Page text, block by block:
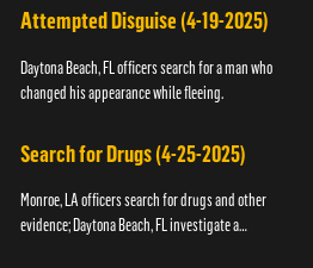
Attempted Disguise (4-19-2025)
Daytona Beach, FL officers search for a man who
changed his appearance while fleeing.
Search for Drugs (4-25-2025)
Monroe, LA officers search for drugs and other
evidence; Daytona Beach, FL investigate a